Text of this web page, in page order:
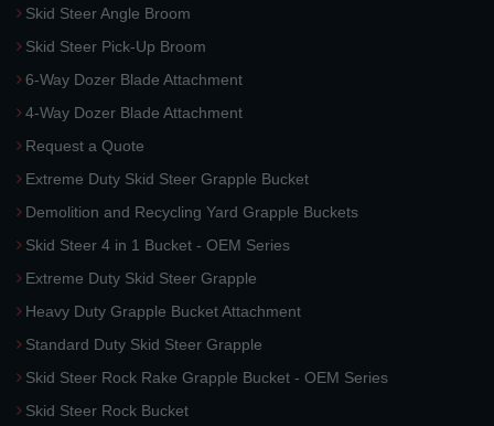
Skid Steer Angle Broom
Skid Steer Pick-Up Broom
6-Way Dozer Blade Attachment
4-Way Dozer Blade Attachment
Request a Quote
Extreme Duty Skid Steer Grapple Bucket
Demolition and Recycling Yard Grapple Buckets
Skid Steer 4 in 1 Bucket - OEM Series
Extreme Duty Skid Steer Grapple
Heavy Duty Grapple Bucket Attachment
Standard Duty Skid Steer Grapple
Skid Steer Rock Rake Grapple Bucket - OEM Series
Skid Steer Rock Bucket